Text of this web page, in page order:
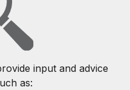
input and advice
as: